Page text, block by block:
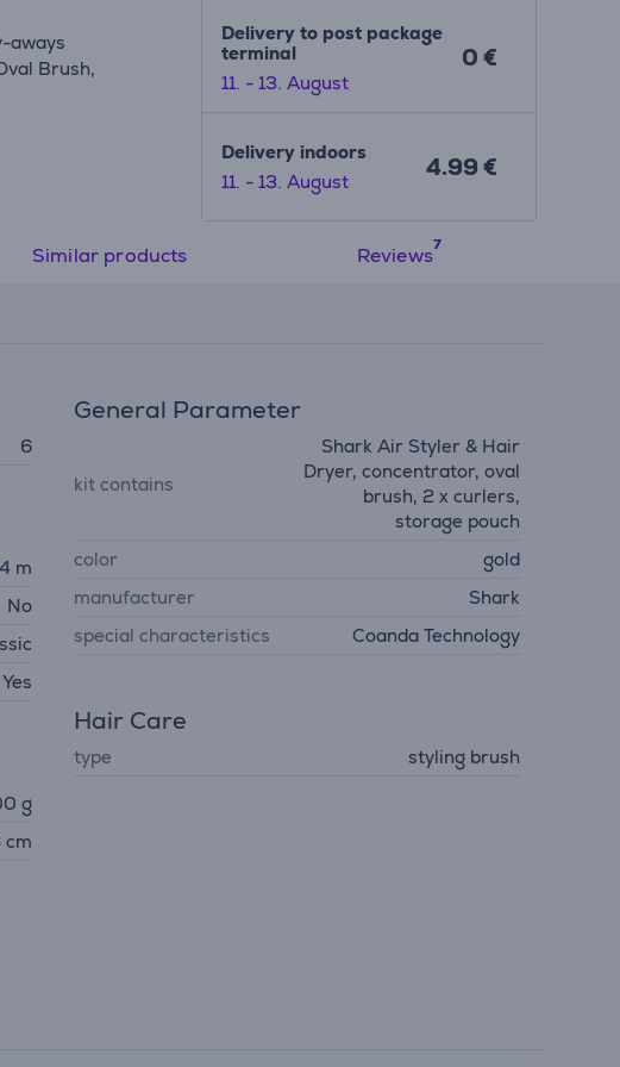
aways
Brush,
Delivery to post package
terminal
11. - 13. August
0 €
Delivery indoors
11. - 13. August
4.99 €
Similar products Reviews
6
m
No
Yes
g
cm
General Parameter
kit contains
Shark Air Styler & Hair
Dryer, concentrator, oval
brush, 2 x curlers,
storage pouch
color
gold
manufacturer
Shark
special characteristics
Coanda Technology
Hair Care
type styling brush